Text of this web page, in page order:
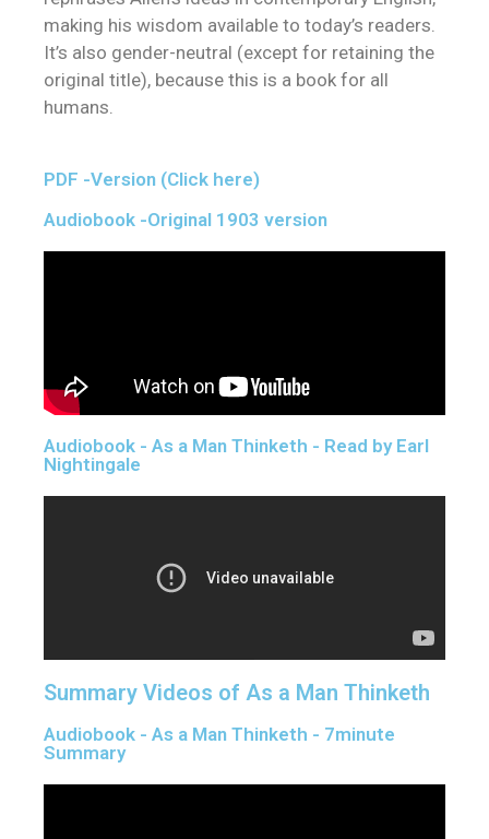
making his wisdom available to today’s readers.
It’s also gender-neutral (except for retaining the
original title), because this is a book for all
humans.
PDF -Version (Click here)
Audiobook -Original 1903 version
Audiobook - As a Man Thinketh - Read by Earl
Nightingale
Summary Videos of As a Man Thinketh
Audiobook - As a Man Thinketh - 7minute
Summary